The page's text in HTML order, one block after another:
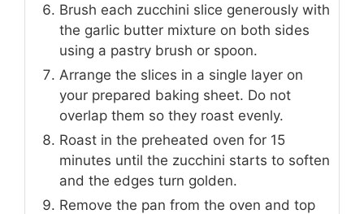
Brush each zucchini slice generously with
the garlic butter mixture on both sides
using a pastry brush or spoon.
Arrange the slices in a single layer on
your prepared baking sheet. Do not
overlap them so they roast evenly.
Roast in the preheated oven for 15
minutes until the zucchini starts to soften
and the edges turn golden.
Remove the pan from the oven and top